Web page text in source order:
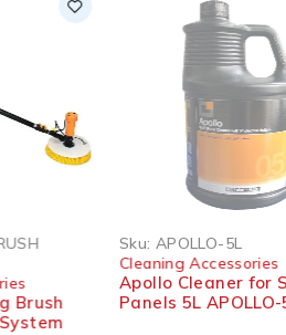
APOLLO-5L
Cleaning Accessories
Apollo Cleaner for Solar
Panels 5L APOLLO-5L